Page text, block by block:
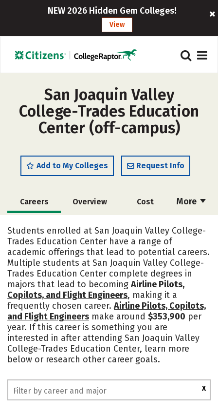
NEW 2026 Hidden Gem Colleges!
View
San Joaquin Valley
College-Trades Education
Center (off-campus)
Add to My Colleges Request Info
More
Careers Overview Cost
Majors
Students enrolled at San Joaquin Valley College-
Trades Education Center have a range of
academic offerings that lead to potential careers.
Multiple students at San Joaquin Valley College-
Trades Education Center complete degrees in
majors that lead to becoming Airline Pilots,
Copilots, and Flight Engineers, making it a
frequently chosen career. Airline Pilots, Copilots,
and Flight Engineers make around $353,900 per
year. If this career is something you are
interested in after attending San Joaquin Valley
College-Trades Education Center, learn more
below or research other career goals.
X